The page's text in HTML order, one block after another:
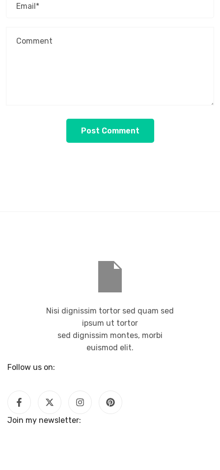
Follow us on:
Nisi dignissim tortor sed quam sed
ipsum ut tortor
sed dignissim montes, morbi
euismod elit.
Join my newsletter: